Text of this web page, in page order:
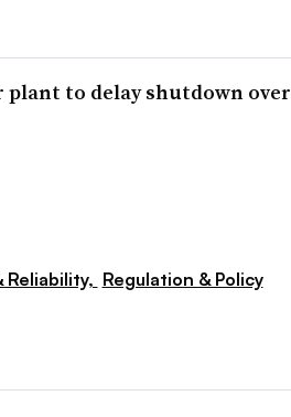
plant to delay shutdown over
Reliability, Regulation & Policy